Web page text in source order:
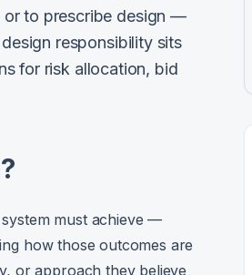
to prescribe design —
responsibility sits
for risk allocation, bid
must achieve —
how those outcomes are
or approach they believe